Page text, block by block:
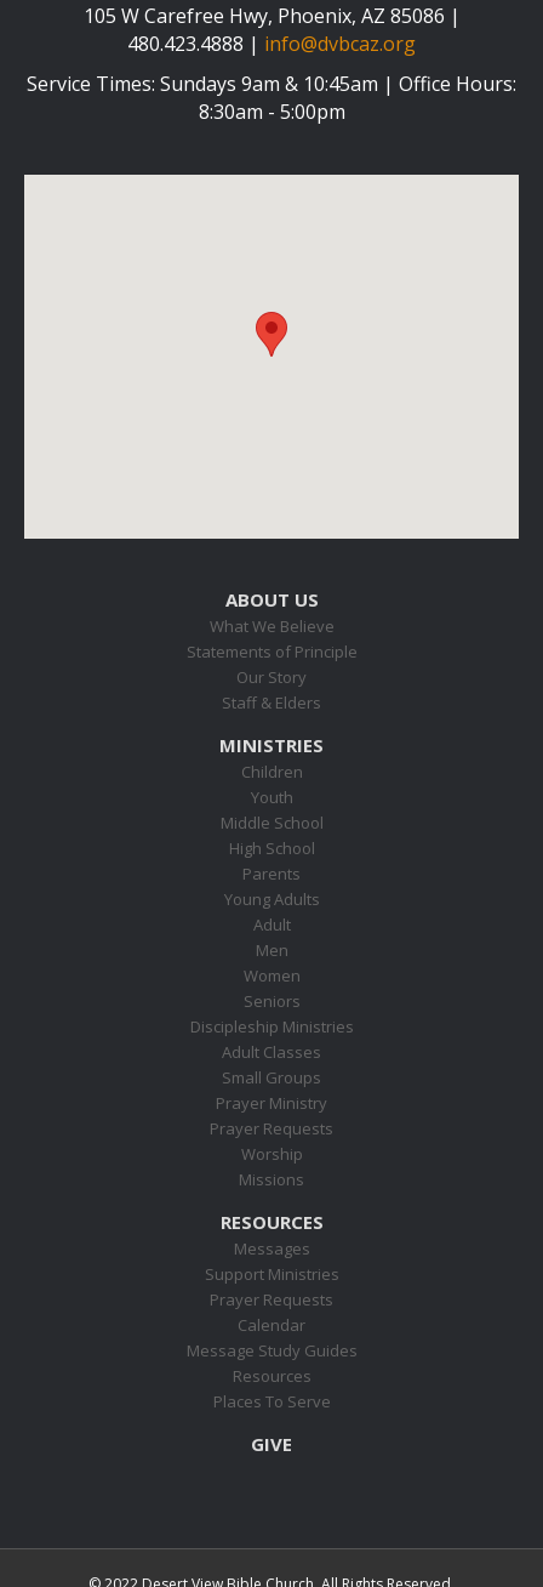
105 W Carefree Hwy, Phoenix, AZ 85086 |
480.423.4888 | info@dvbcaz.org
Service Times: Sundays 9am & 10:45am | Office Hours:
8:30am - 5:00pm
ABOUT US
What We Believe
Statements of Principle
Our Story
Staff & Elders
MINISTRIES
Children
Youth
Middle School
High School
Parents
Young Adults
Adult
Men
Women
Seniors
Discipleship Ministries
Adult Classes
Small Groups
Prayer Ministry
Prayer Requests
Worship
Missions
RESOURCES
Messages
Support Ministries
Prayer Requests
Calendar
Message Study Guides
Resources
Places To Serve
GIVE